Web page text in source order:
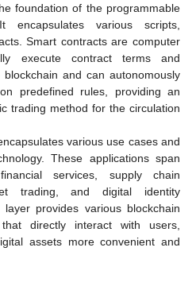
foundation of the programmable
encapsulates various scripts,
Smart contracts are computer
execute contract terms and
and can autonomously
predefined rules, providing an
trading method for the circulation
various use cases and
These applications span
services, supply chain
trading, and digital identity
provides various blockchain
directly interact with users,
assets more convenient and